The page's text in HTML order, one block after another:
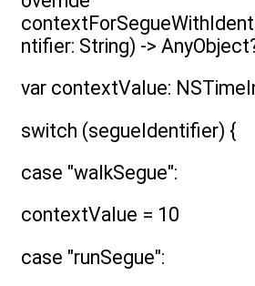
ntifier: String) ->
var contextValue:
switch (segueIdentifier) {
case "walkSegue":
contextValue = 10
case "runSegue":